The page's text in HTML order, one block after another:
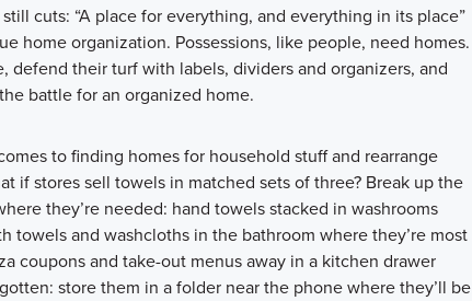
still cuts: “A place for everything, and everything in its place”
home organization. Possessions, like people, need homes.
defend their turf with labels, dividers and organizers, and
battle for an organized home.
to finding homes for household stuff and rearrange
if stores sell towels in matched sets of three? Break up the
they’re needed: hand towels stacked in washrooms
towels and washcloths in the bathroom where they’re most
coupons and take-out menus away in a kitchen drawer
store them in a folder near the phone where they’ll be